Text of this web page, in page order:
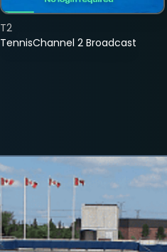
TennisChannel 2 Broadcast
T2